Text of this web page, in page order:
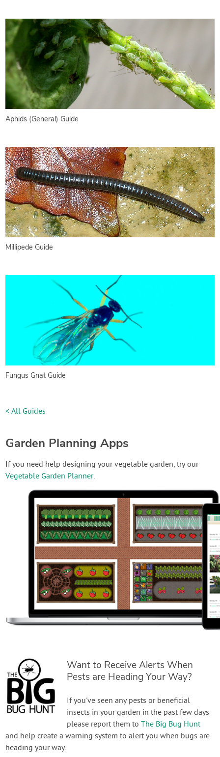
Aphids (General) Guide
Millipede Guide
Fungus Gnat Guide
< All Guides
Garden Planning Apps
If you need help designing your vegetable garden, try our
Vegetable Garden Planner.
Want to Receive Alerts When
Pests are Heading Your Way?
If you've seen any pests or beneficial
insects in your garden in the past few days
please report them toThe Big Bug Hunt
and help create a warning system to alert you when bugs are
heading your way.